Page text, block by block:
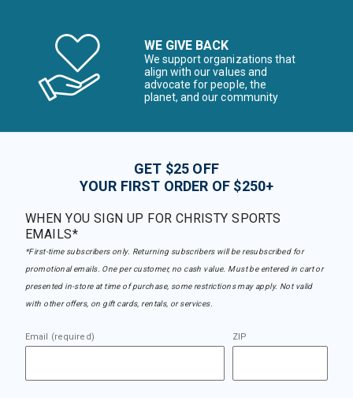
WE GIVE BACK
We support organizations that
align with our values and
advocate for people, the
planet, and our community
GET $25 OFF
YOUR FIRST ORDER OF $250+
WHEN YOU SIGN UP FOR CHRISTY SPORTS
EMAILS*
*First-time subscribers only. Returning subscribers will be resubscribed for
promotional emails. One per customer, no cash value. Must be entered in cart or
presented in-store at time of purchase, some restrictions may apply. Not valid
with other offers, on gift cards, rentals, or services.
Email (required) ZIP